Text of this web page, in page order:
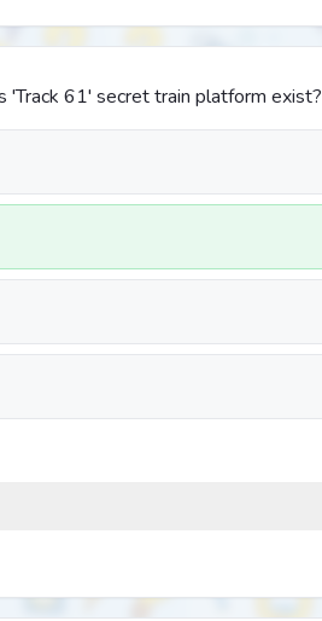
'Track 61' secret train platform exist?